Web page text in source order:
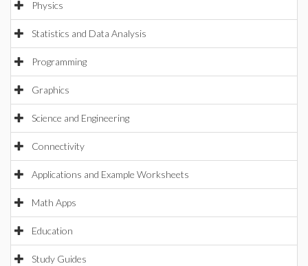
Physics
Statistics and Data Analysis
Programming
Graphics
Science and Engineering
Connectivity
Applications and Example Worksheets
Math Apps
Education
Study Guides